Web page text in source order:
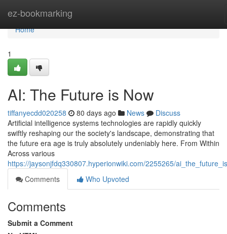
ez-bookmarking
Home
Home
1
AI: The Future is Now
tiffanyecdd020258 80 days ago News
Discuss
Artificial intelligence systems technologies are rapidly quickly
swiftly reshaping our the society's landscape, demonstrating that
the future era age is truly absolutely undeniably here. From Within
Across various
https://jaysonjfdq330807.hyperionwiki.com/2255265/
Comments
Who Upvoted
Comments
Submit a Comment